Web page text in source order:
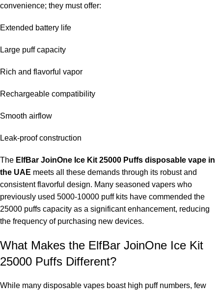
convenience; they must offer:
Extended battery life
Large puff capacity
Rich and flavorful vapor
Rechargeable compatibility
Smooth airflow
Leak-proof construction
The ElfBar JoinOne Ice Kit 25000 Puffs disposable vape in
the UAE meets all these demands through its robust and
consistent flavorful design. Many seasoned vapers who
previously used 5000-10000 puff kits have commended the
25000 puffs capacity as a significant enhancement, reducing
the frequency of purchasing new devices.
What Makes the ElfBar JoinOne Ice Kit
25000 Puffs Different?
While many disposable vapes boast high puff numbers, few